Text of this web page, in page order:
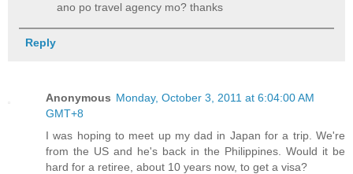
ano po travel agency mo? thanks
Reply
Anonymous Monday, October 3, 2011 at 6:04:00 AM
GMT+8
I was hoping to meet up my dad in Japan for a trip. We're
from the US and he's back in the Philippines. Would it be
hard for a retiree, about 10 years now, to get a visa?